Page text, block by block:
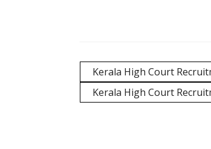
Kerala High Court
Kerala High Court